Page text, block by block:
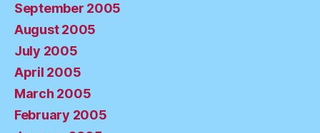
September 2005
August 2005
July 2005
April 2005
March 2005
February 2005